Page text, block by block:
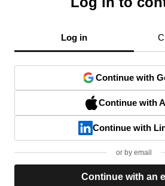
Log in
Continue with
Continue with
Continue with
or by email
Continue with an